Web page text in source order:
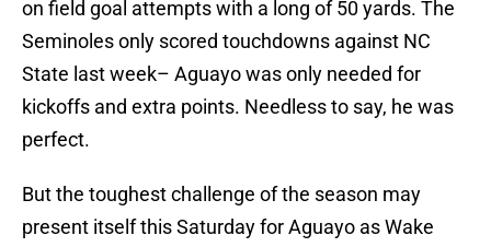
on field goal attempts with a long of 50 yards. The
Seminoles only scored touchdowns against NC
State last week– Aguayo was only needed for
kickoffs and extra points. Needless to say, he was
perfect.
But the toughest challenge of the season may
present itself this Saturday for Aguayo as Wake